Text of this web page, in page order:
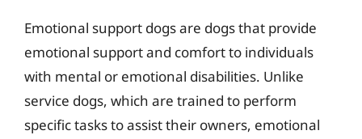
Emotional support dogs are dogs that provide
emotional support and comfort to individuals
with mental or emotional disabilities. Unlike
service dogs, which are trained to perform
specific tasks to assist their owners, emotional